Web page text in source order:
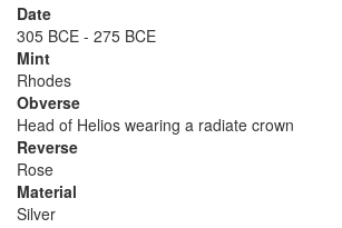
Date
305 BCE - 275 BCE
Mint
Rhodes
Obverse
Head of Helios wearing a radiate crown
Reverse
Rose
Material
Silver